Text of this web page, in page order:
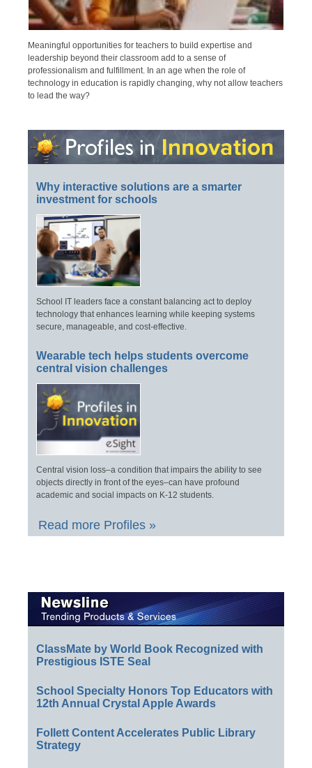
Meaningful opportunities for teachers to build expertise and
leadership beyond their classroom add to a sense of
professionalism and fulfillment. In an age when the role of
technology in education is rapidly changing, why not allow teachers
to lead the way?
Why interactive solutions are a smarter
investment for schools
School IT leaders face a constant balancing act to deploy
technology that enhances learning while keeping systems
secure, manageable, and cost-effective.
Wearable tech helps students overcome
central vision challenges
Central vision loss–a condition that impairs the ability to see
objects directly in front of the eyes–can have profound
academic and social impacts on K-12 students.
Read more Profiles »
ClassMate by World Book Recognized with
Prestigious ISTE Seal
School Specialty Honors Top Educators with
12th Annual Crystal Apple Awards
Follett Content Accelerates Public Library
Strategy